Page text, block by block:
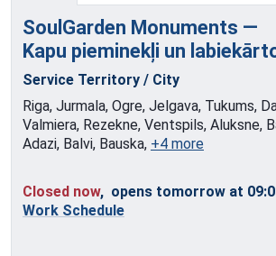
SoulGarden Monuments —
Kapu pieminekļi un
Service Territory / City
Riga, Jurmala, Ogre, Jelgava, Tukums,
Valmiera, Rezekne, Ventspils, Aluksne,
Adazi, Balvi, Bauska, +4 more
Closed now, opens tomorrow at
Work Schedule